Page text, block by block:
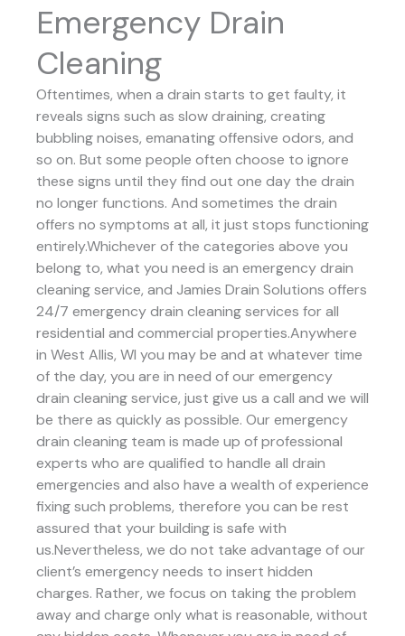
Emergency Drain
Cleaning
Oftentimes, when a drain starts to get faulty, it
reveals signs such as slow draining, creating
bubbling noises, emanating offensive odors, and
so on. But some people often choose to ignore
these signs until they find out one day the drain
no longer functions. And sometimes the drain
offers no symptoms at all, it just stops functioning
entirely.Whichever of the categories above you
belong to, what you need is an emergency drain
cleaning service, and Jamies Drain Solutions offers
24/7 emergency drain cleaning services for all
residential and commercial properties.Anywhere
in West Allis, WI you may be and at whatever time
of the day, you are in need of our emergency
drain cleaning service, just give us a call and we will
be there as quickly as possible. Our emergency
drain cleaning team is made up of professional
experts who are qualified to handle all drain
emergencies and also have a wealth of experience
fixing such problems, therefore you can be rest
assured that your building is safe with
us.Nevertheless, we do not take advantage of our
client’s emergency needs to insert hidden
charges. Rather, we focus on taking the problem
away and charge only what is reasonable, without